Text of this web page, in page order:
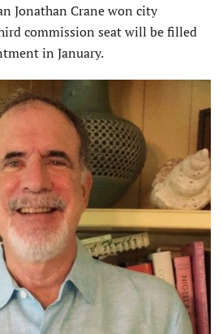
Jonathan Crane won city
commission seat will be filled
in January.